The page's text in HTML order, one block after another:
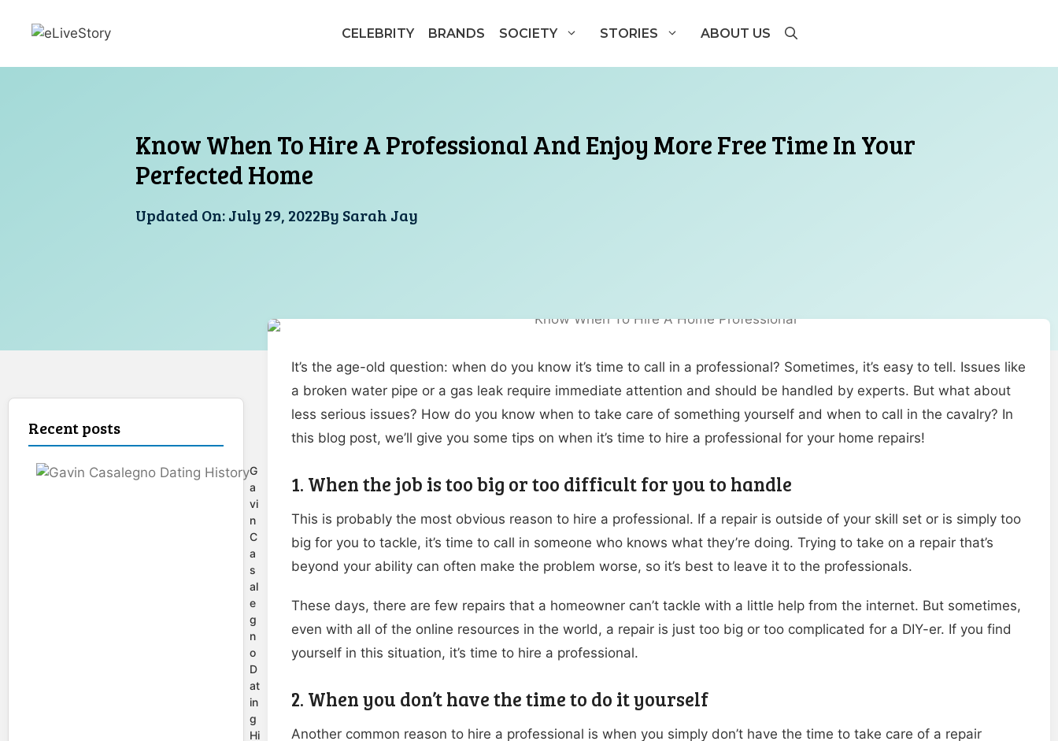
CELEBRITY BRANDS SOCIETY STORIES ABOUT US
Know When To Hire A Professional And Enjoy More Free Time In Your
Perfected Home
Updated On:July 29, 2022By Sarah Jay
It’s the age-old question: when do you know it’s time to call in a professional? Sometimes, it’s easy to tell. Issues like
a broken water pipe or a gas leak require immediate attention and should be handled by experts. But what about
less serious issues? How do you know when to take care of something yourself and when to call in the cavalry? In
this blog post, we’ll give you some tips on when it’s time to hire a professional for your home repairs!
1. When the job is too big or too difficult for you to handle
This is probably the most obvious reason to hire a professional. If a repair is outside of your skill set or is simply too
big for you to tackle, it’s time to call in someone who knows what they’re doing. Trying to take on a repair that’s
beyond your ability can often make the problem worse, so it’s best to leave it to the professionals.
These days, there are few repairs that a homeowner can’t tackle with a little help from the internet. But sometimes,
even with all of the online resources in the world, a repair is just too big or too complicated for a DIY-er. If you find
yourself in this situation, it’s time to hire a professional.
2. When you don’t have the time to do it yourself
Another common reason to hire a professional is when you simply don’t have the time to take care of a repair
Recent posts
G
a
vi
n
C
a
s
al
e
g
n
o
D
at
in
g
Hi